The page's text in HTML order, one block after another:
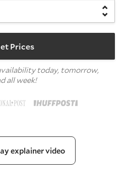
Prices
today, tomorrow,
all week!
explainer video